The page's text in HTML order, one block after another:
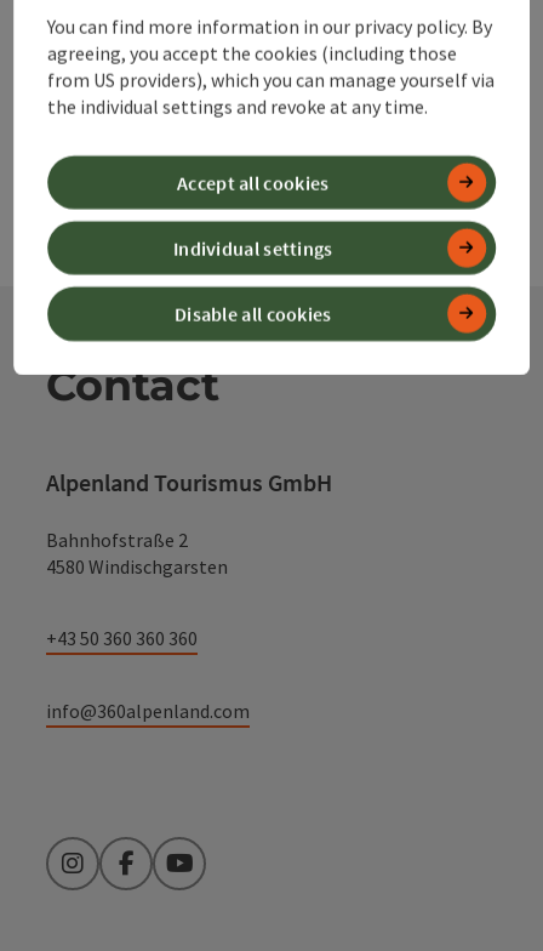
powered byTOURDATA
Contact
Alpenland Tourismus GmbH
Bahnhofstraße 2
4580 Windischgarsten
+43 50 360 360 360
info@360alpenland.com
InstagramFacebookYouTube
You can find more information in our privacy policy. By
agreeing, you accept the cookies (including those
from US providers), which you can manage yourself via
the individual settings and revoke at any time.
Disable all cookies
Individual settings
Accept all cookies